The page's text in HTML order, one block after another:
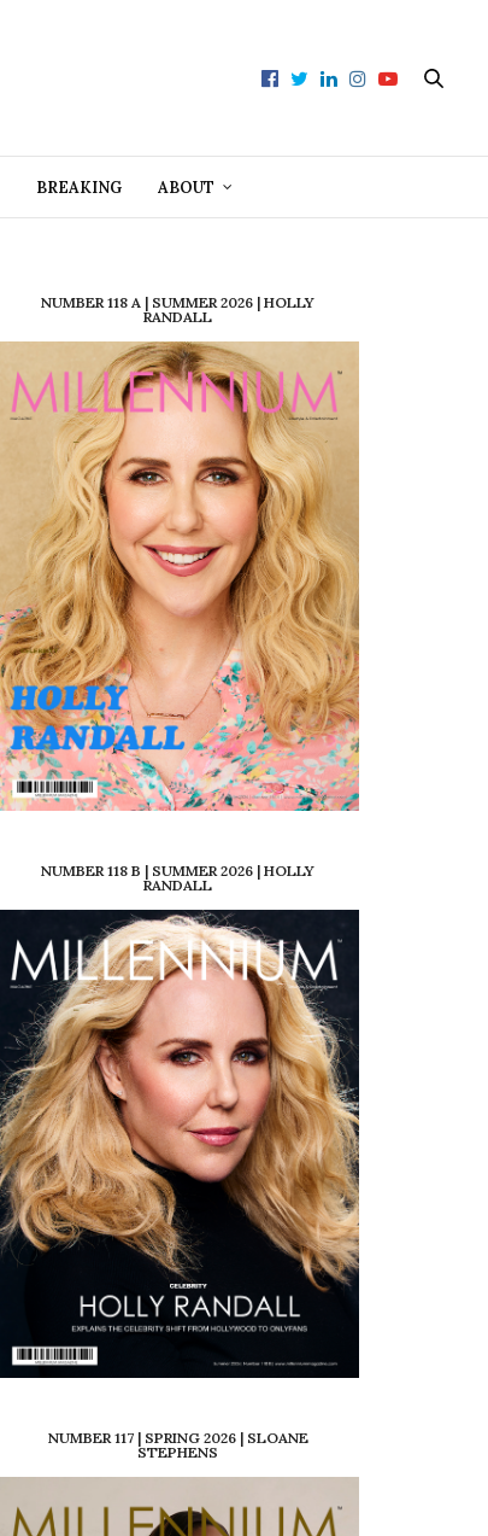
BREAKING ABOUT
NUMBER 118 A | SUMMER 2026 | HOLLY
RANDALL
NUMBER 118 B | SUMMER 2026 | HOLLY
RANDALL
NUMBER 117 | SPRING 2026 | SLOANE
STEPHENS